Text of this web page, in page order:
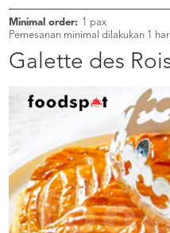
KATA
MEREKA
KATALOG
PROGRAM
ABOUT
CATERERS
BLOG
Minimal order: 1 pax
Pemesanan minimal dilakukan 1
Galette des